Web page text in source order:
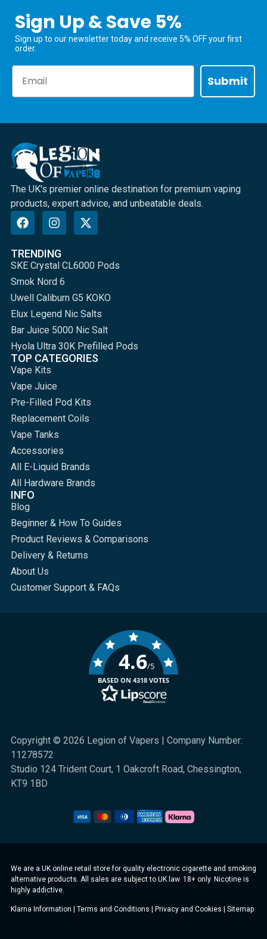
Sign Up & Save 5%
Sign up to our newsletter today and receive 5% OFF your first
order.
Submit
The UK's premier online destination for premium vaping
products, expert advice, and unbeatable deals.
TRENDING
SKE Crystal CL6000 Pods
Smok Nord 6
Uwell Caliburn G5 KOKO
Elux Legend Nic Salts
Bar Juice 5000 Nic Salt
Hyola Ultra 30K Prefilled Pods
TOP CATEGORIES
Vape Kits
Vape Juice
Pre-Filled Pod Kits
Replacement Coils
Vape Tanks
Accessories
All E-Liquid Brands
All Hardware Brands
INFO
Blog
Beginner & How To Guides
Product Reviews & Comparisons
Delivery & Returns
About Us
Customer Support & FAQs
Copyright © 2026 Legion of Vapers | Company Number:
11278572
Studio 124 Trident Court, 1 Oakcroft Road, Chessington,
KT9 1BD
4.6/5
BASED ON 4318 VOTES
We are a UK online retail store for quality electronic cigarette and smoking
alternative products. All sales are subject to UK law. 18+ only. Nicotine is
highly addictive.
Klarna Information Terms and Conditions Privacy and Cookies Sitemap